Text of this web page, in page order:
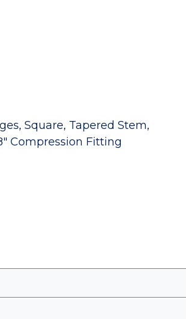
Square, Tapered Stem,
Compression Fitting